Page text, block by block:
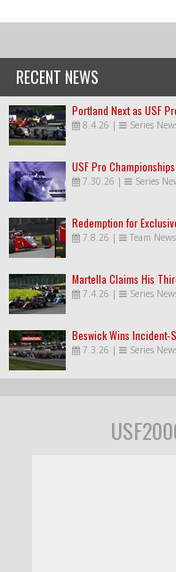
RECENT NEWS
Portland Next as USF
8.4.26 | Series
USF Pro
7.30.26 | Series
Redemption for
7.8.26 | Team News
Martella Claims His
7.4.26 | Series
Beswick Wins Incident-
7.3.26 | Series